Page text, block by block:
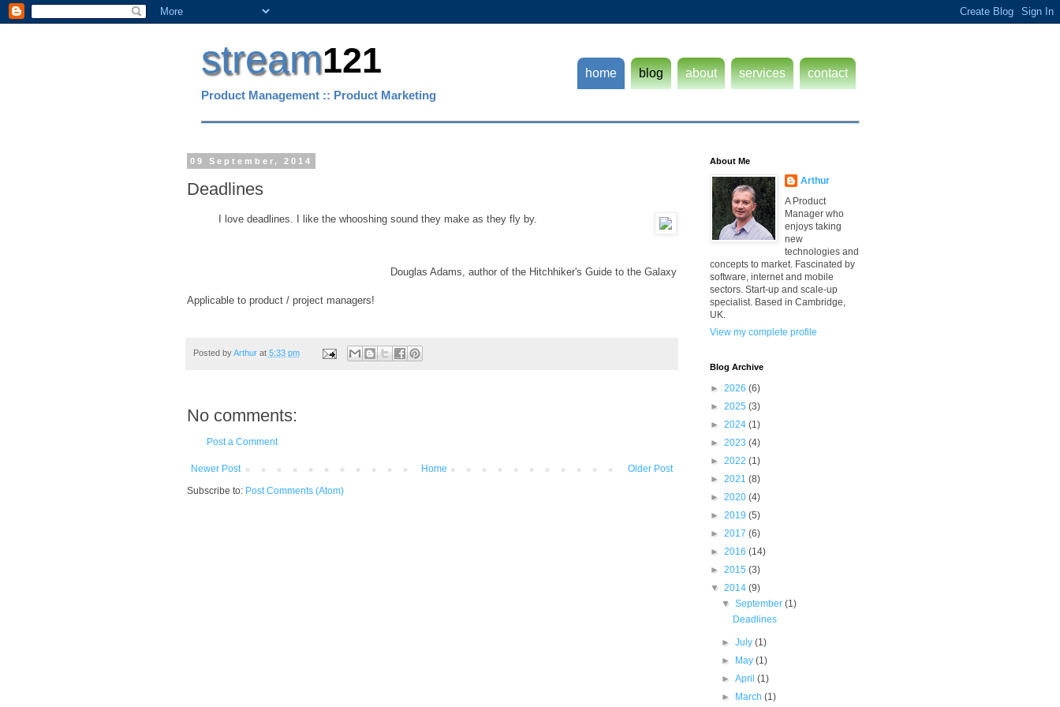
home blog about services contact
stream121
Product Management :: Product Marketing
09 September, 2014
Deadlines
I love deadlines. I like the whooshing sound they make as they fly by.
Douglas Adams, author of the Hitchhiker's Guide to the Galaxy
Applicable to product / project managers!
Posted byArthur at 5:33 pm
No comments:
Post a Comment
Newer Post Older Post
Home
Subscribe to: Post Comments (Atom)
About Me
Arthur
A Product
Manager who
enjoys taking
new
technologies and
concepts to market. Fascinated by
software, internet and mobile
sectors. Start-up and scale-up
specialist. Based in Cambridge,
UK.
View my complete profile
Blog Archive
► 2026 (6)
► 2025 (3)
► 2024 (1)
► 2023 (4)
► 2022 (1)
► 2021 (8)
► 2020 (4)
► 2019 (5)
► 2017 (6)
► 2016 (14)
► 2015 (3)
▼ 2014 (9)
▼ September (1)
Deadlines
► July (1)
►
May (1)
► April (1)
►
March (1)